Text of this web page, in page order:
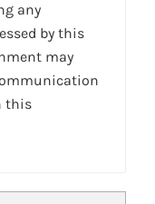
any
by this
may
this